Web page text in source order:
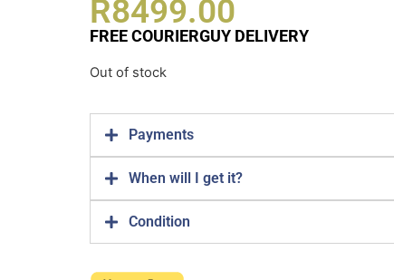
R8499.00
FREE COURIERGUY DELIVERY
Out of stock
Payments
When will I get it?
Condition